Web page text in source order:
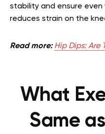
stability and ensure
reduces strain on the
Read more: Hip Dips: Are
What
Same